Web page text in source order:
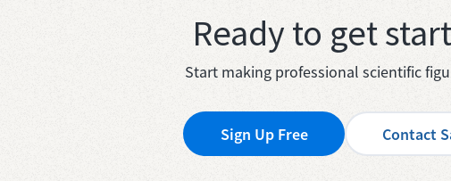
Ready to get
Start making professional scientific
Sign Up Free Contact